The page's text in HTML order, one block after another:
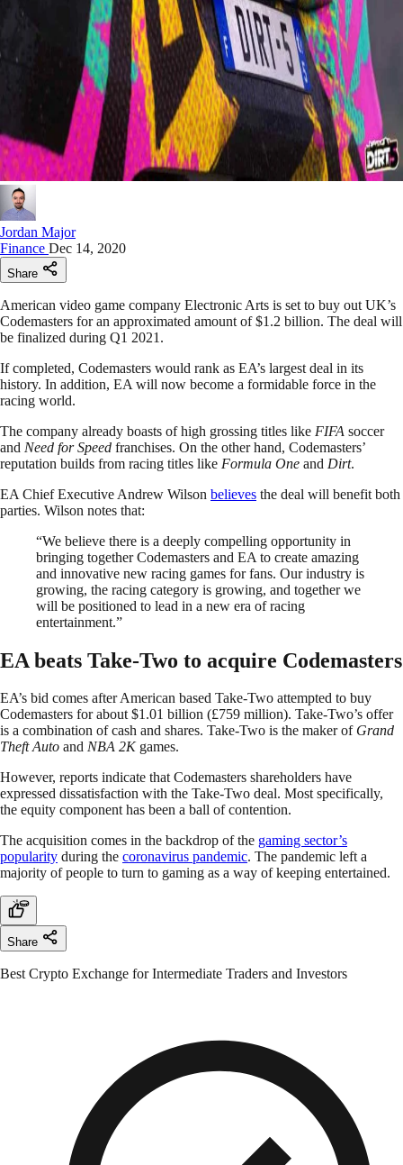
Jordan Major
Finance Dec 14, 2020
Share
American video game company Electronic Arts is set to buy out UK’s
Codemasters for an approximated amount of $1.2 billion. The deal will
be finalized during Q1 2021.
If completed, Codemasters would rank as EA’s largest deal in its
history. In addition, EA will now become a formidable force in the
racing world.
The company already boasts of high grossing titles like FIFA soccer
and Need for Speed franchises. On the other hand, Codemasters’
reputation builds from racing titles like Formula One and Dirt.
EA Chief Executive Andrew Wilson believes the deal will benefit both
parties. Wilson notes that:
“We believe there is a deeply compelling opportunity in
bringing together Codemasters and EA to create amazing
and innovative new racing games for fans. Our industry is
growing, the racing category is growing, and together we
will be positioned to lead in a new era of racing
entertainment.”
EA beats Take-Two to acquire Codemasters
EA’s bid comes after American based Take-Two attempted to buy
Codemasters for about $1.01 billion (£759 million). Take-Two’s offer
is a combination of cash and shares. Take-Two is the maker of Grand
Theft Auto and NBA 2Kgames.
However, reports indicate that Codemasters shareholders have
expressed dissatisfaction with the Take-Two deal. Most specifically,
the equity component has been a ball of contention.
The acquisition comes in the backdrop of the gaming sector’s
popularity during the coronavirus pandemic. The pandemic left a
majority of people to turn to gaming as a way of keeping entertained.
Share
Best Crypto Exchange for Intermediate Traders and Investors